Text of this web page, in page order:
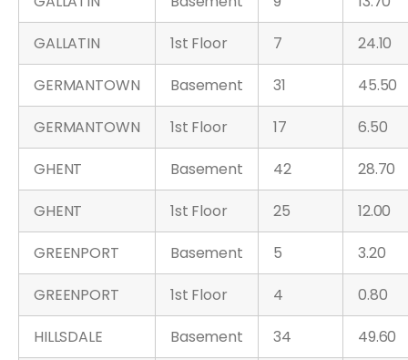
GALLATIN
1st Floor 7
24.10
GERMANTOWN
Basement 31
45.50
GERMANTOWN
1st Floor 17
6.50
GHENT
Basement 42
28.70
GHENT
1st Floor 25
12.00
GREENPORT
Basement 5
3.20
GREENPORT
1st Floor 4
0.80
HILLSDALE
Basement 34
49.60